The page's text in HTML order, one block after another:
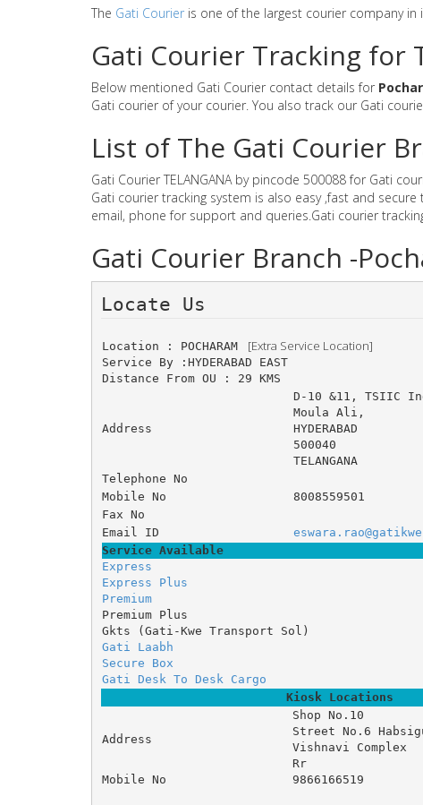
The Gati Courier is one of the largest courier company
Gati Courier Tracking for
Below mentioned Gati Courier contact details for
Gati courier of your courier. You also track our Gati
List of The Gati Courier
Gati Courier TELANGANA by pincode 500088 for Gati
Gati courier tracking system is also easy ,fast and
email, phone for support and queries.Gati courier
Gati Courier Branch -
Location : POCHARAM [Extra Service Location]
Service By :HYDERABAD EAST
Distance From OU : 29 KMS
Address
D-10 &11, TSIIC
Moula Ali,
HYDERABAD
500040
TELANGANA
Telephone No
Mobile No
8008559501
Fax No
Email ID
Service Available
Express
Express Plus
Premium
Premium Plus
Gkts (Gati-Kwe Transport Sol)
Gati Laabh
Secure Box
Gati Desk To Desk Cargo
Kiosk Locations
Address
Shop No.10
Street No.6
Vishnavi Complex
Rr
Mobile No
9866166519